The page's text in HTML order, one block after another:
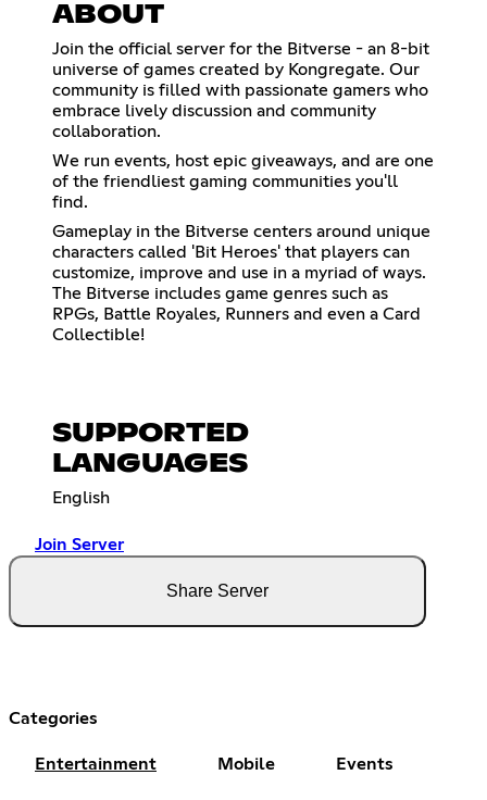
ABOUT
Join the official server for the Bitverse - an 8-bit
universe of games created by Kongregate. Our
community is filled with passionate gamers who
embrace lively discussion and community
collaboration.
We run events, host epic giveaways, and are one
of the friendliest gaming communities you'll
find.
Gameplay in the Bitverse centers around unique
characters called 'Bit Heroes' that players can
customize, improve and use in a myriad of ways.
The Bitverse includes game genres such as
RPGs, Battle Royales, Runners and even a Card
Collectible!
SUPPORTED
LANGUAGES
English
Join Server
Share Server
Categories
Entertainment Mobile Events